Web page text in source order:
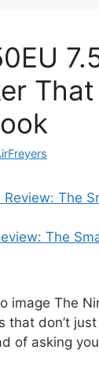
The
image The
that don’t
of asking